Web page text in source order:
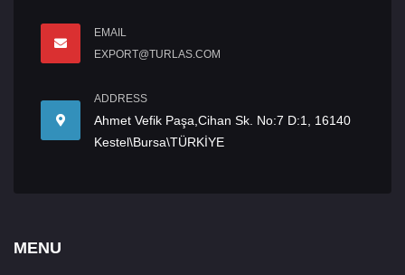
EMAIL
EXPORT@TURLAS.COM
ADDRESS
Ahmet Vefik Paşa,Cihan Sk. No:7 D:1, 16140
Kestel\Bursa\TÜRKİYE
MENU